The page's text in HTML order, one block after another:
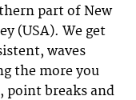
part of New
(USA). We get
waves
the more you
point breaks and